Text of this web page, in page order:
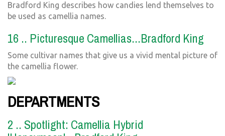
Bradford King describes how candies lend themselves to
be used as camellia names.
16 .. Picturesque Camellias...Bradford King
Some cultivar names that give us a vivid mental picture of
the camellia flower.
DEPARTMENTS
2 .. Spotlight: Camellia Hybrid